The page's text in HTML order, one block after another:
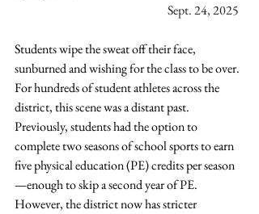
			                       Sept. 24, 2025
Students wipe the sweat off their face,
sunburned and wishing for the class to be over.
For hundreds of student athletes across the
district, this scene was a distant past.
Previously, students had the option to
complete two seasons of school sports to earn
five physical education (PE) credits per season
—enough to skip a second year of PE.
However, the district now has stricter